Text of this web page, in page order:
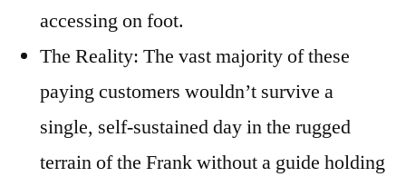
accessing on foot.
The Reality: The vast majority of these
paying customers wouldn’t survive a
single, self-sustained day in the rugged
terrain of the Frank without a guide holding